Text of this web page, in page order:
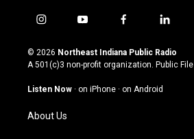
i
s
t
g
a
m
y
u
t
u
b
f
c
e
o
l
n
k
© 2026 Northeast Indiana Public Radio
A 501(c)3 non-profit organization. Public File
Listen Now · on iPhone · on Android
About Us